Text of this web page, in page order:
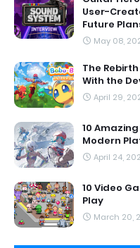
User-
Future
May 08,
The
With the
April 29,
10
Modern
April 24,
10 Video
Play
March 20,